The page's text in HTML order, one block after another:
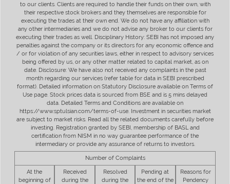
to our clients. Clients are required to handle their funds on their own, with
their respective stock brokers and they themselves are responsible for
executing the trades at their own end. We do not have any affiliation with
any other intermediaries and we do not advise any broker to our clients for
executing their trades as well. Disciplinary History: SEBI has not imposed any
penalties against the company or its directors for any economic offence and
/ or for violation of any securities laws, either in respect to advisory services
being offered by us, or any other matter related to capital market, as on
date. Disclosure: We have also not received any complaints in the past
month regarding our services (refer table for data in SEBI prescribed
format). Detailed information on Statutory Disclosure available on Terms of
Use page. Stock prices data is sourced from BSE and is 5 mins delayed
data. Detailed Terms and Conditions are available on
https://www.sptulsian.com/terms-of-use. Investment in securities market
are subject to market risks. Read all the related documents carefully before
investing. Registration granted by SEBI, membership of BASL and
certification from NISM in no way guarantee performance of the
intermediary or provide any assurance of returns to investors.
Number of Complaints
At the
beginning of
Received
during the
Resolved
during the
Pending at
the end of the
Reasons for
Pendency